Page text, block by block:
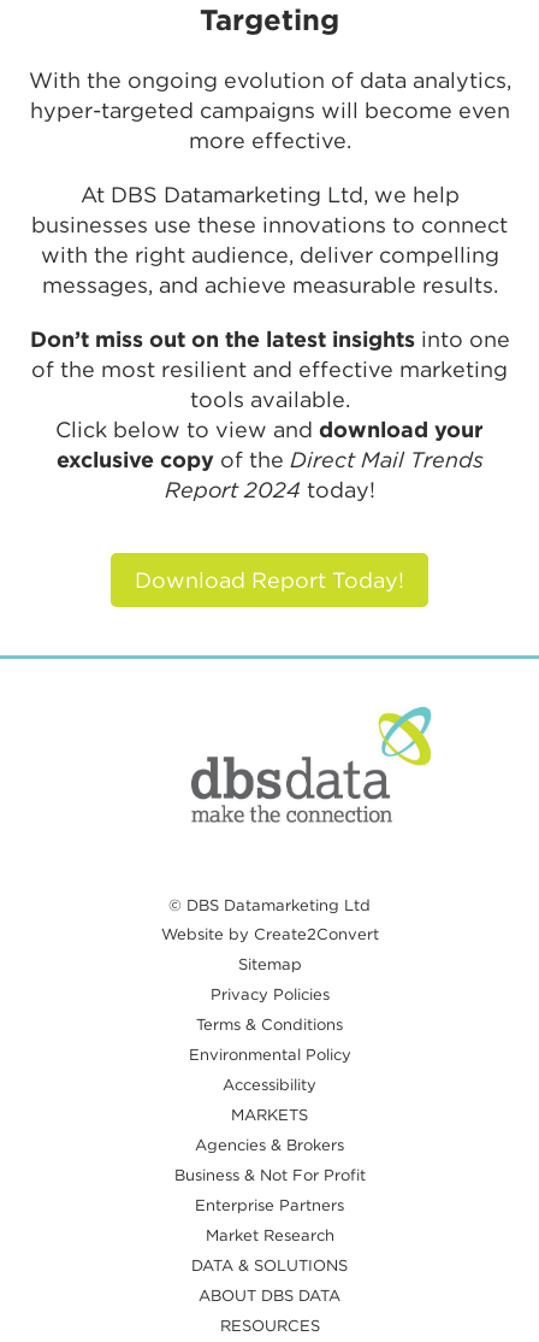
Targeting
With the ongoing evolution of data analytics,
hyper-targeted campaigns will become even
more effective.
At DBS Datamarketing Ltd, we help
businesses use these innovations to connect
with the right audience, deliver compelling
messages, and achieve measurable results.
Don’t miss out on the latest insightsinto one
of the most resilient and effective marketing
tools available.
Click below to view and download your
exclusive copyof the Direct Mail Trends
Report 2024 today!
Download Report Today!
© DBS Datamarketing Ltd
Website by Create2Convert
Sitemap
Privacy Policies
Terms & Conditions
Environmental Policy
Accessibility
MARKETS
Agencies & Brokers
Business & Not For Profit
Enterprise Partners
Market Research
DATA & SOLUTIONS
ABOUT DBS DATA
RESOURCES